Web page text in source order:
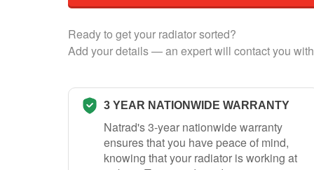
Ready to get your radiator sorted?
Add your details — an expert will contact you
3 YEAR NATIONWIDE WARRANTY
Natrad's 3-year nationwide warranty
ensures that you have peace of mind,
knowing that your radiator is working at